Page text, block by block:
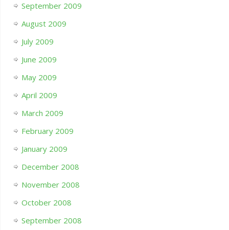
September 2009
August 2009
July 2009
June 2009
May 2009
April 2009
March 2009
February 2009
January 2009
December 2008
November 2008
October 2008
September 2008